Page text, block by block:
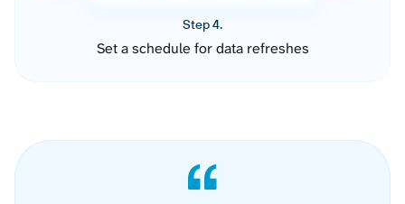
Step 4.
Set a schedule for data refreshes